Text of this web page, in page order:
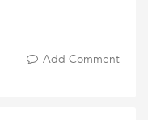
Add Comment